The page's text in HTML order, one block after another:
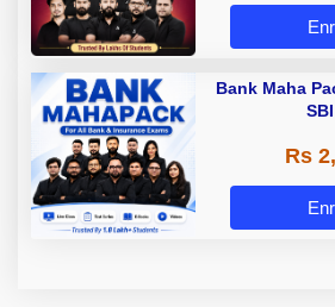
Bank Maha
Rs